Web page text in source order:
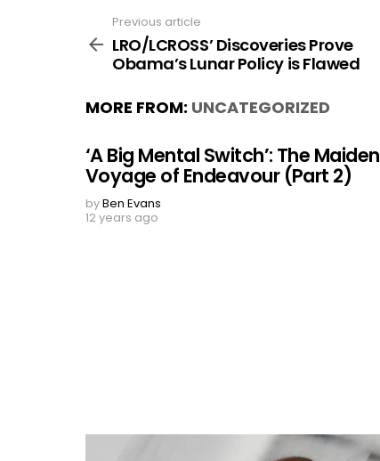
more
Previous article
LRO/LCROSS’ Discoveries Prove
Obama’s Lunar Policy is Flawed
MORE FROM: UNCATEGORIZED
‘A Big Mental Switch’: The Maiden
Voyage of Endeavour (Part 2)
byBen Evans
12 years ago